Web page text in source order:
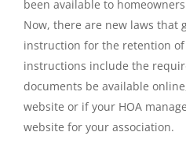
been available to
Now, there are new laws that
instruction for the retention of
instructions include the
documents be available
website or if your HOA
website for your association.